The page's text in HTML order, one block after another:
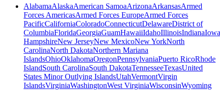
AlabamaAlaskaAmerican SamoaArizonaArkansasArmed
Forces AmericasArmed Forces EuropeArmed Forces
PacificCaliforniaColoradoConnecticutDelawareDistrict of
ColumbiaFloridaGeorgiaGuamHawaiiIdahoIllinoisIndianaIowa
HampshireNew JerseyNew MexicoNew YorkNorth
CarolinaNorth DakotaNorthern Mariana
IslandsOhioOklahomaOregonPennsylvaniaPuerto RicoRhode
IslandSouth CarolinaSouth DakotaTennesseeTexasUnited
States Minor Outlying IslandsUtahVermontVirgin
IslandsVirginiaWashingtonWest VirginiaWisconsinWyoming